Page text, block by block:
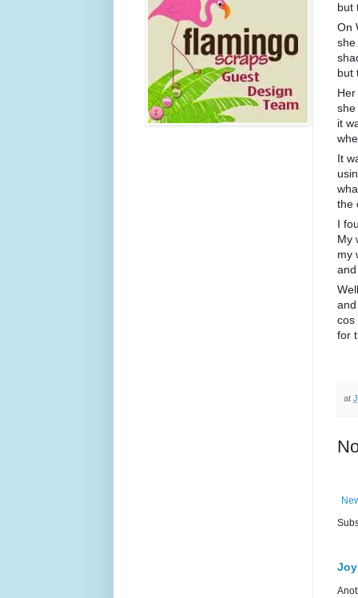
but
On
she
but
she
it
It
the
I
My
my
cos
for
at